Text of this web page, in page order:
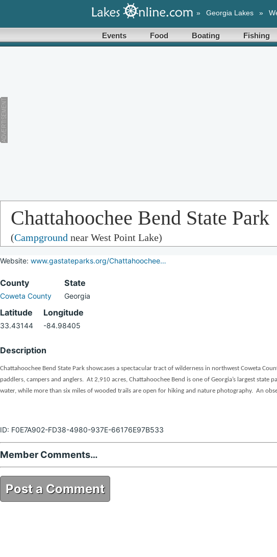
» Georgia Lakes »
Events Food Boating Fishing
Chattahoochee Bend State Park
(Campground near West Point Lake)
Website: www.gastateparks.org/Chattahoochee…
County
Coweta County
State
Georgia
Latitude
33.43144
Longitude
-84.98405
Description
Chattahoochee Bend State Park showcases a spectacular tract of wilderness in northwest Coweta
paddlers, campers and anglers. At 2,910 acres, Chattahoochee Bend is one of Georgia’s largest
water, while more than six miles of wooded trails are open for hiking and nature photography. An
ID: F0E7A902-FD38-4980-937E-66176E97B533
Member Comments…
Post a Comment